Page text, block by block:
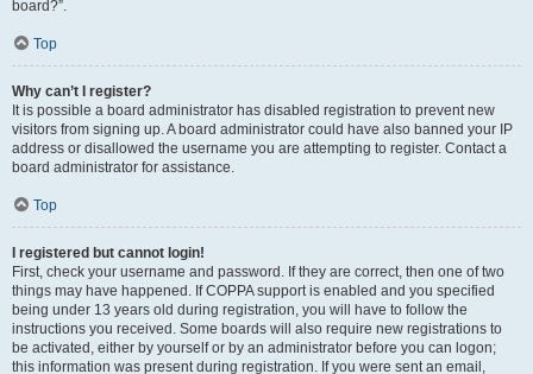
board?”.
Top
Why can’t I register?
It is possible a board administrator has disabled registration to prevent new
visitors from signing up. A board administrator could have also banned your IP
address or disallowed the username you are attempting to register. Contact a
board administrator for assistance.
Top
I registered but cannot login!
First, check your username and password. If they are correct, then one of two
things may have happened. If COPPA support is enabled and you specified
being under 13 years old during registration, you will have to follow the
instructions you received. Some boards will also require new registrations to
be activated, either by yourself or by an administrator before you can logon;
this information was present during registration. If you were sent an email,